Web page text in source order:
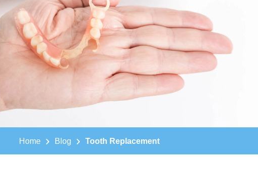
Home Blog Tooth Replacement